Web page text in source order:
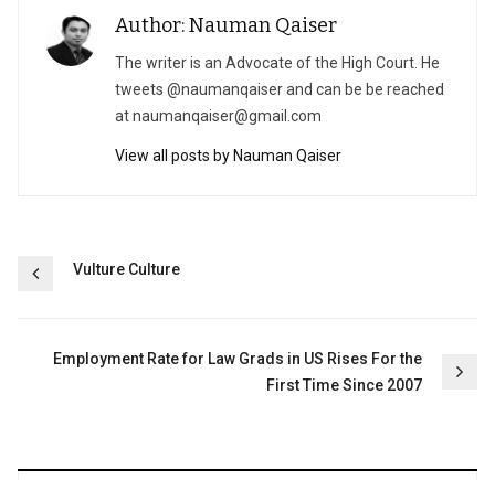
Author: Nauman Qaiser
The writer is an Advocate of the High Court. He
tweets @naumanqaiser and can be be reached
atnaumanqaiser@gmail.com
View all posts by Nauman Qaiser
PostVulture Culture
Employment Rate for Law Grads in US Rises For the
First Time Since 2007